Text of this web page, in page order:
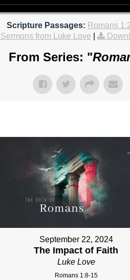
Scripture Passages: Romans
Sermons from Luke Love
From Series: "
September 22, 2024
The Impact of Faith
Luke Love
Romans 1:8-15